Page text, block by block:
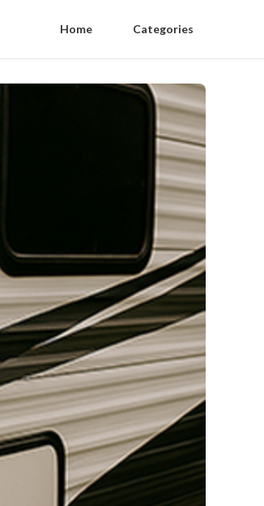
Home Categories